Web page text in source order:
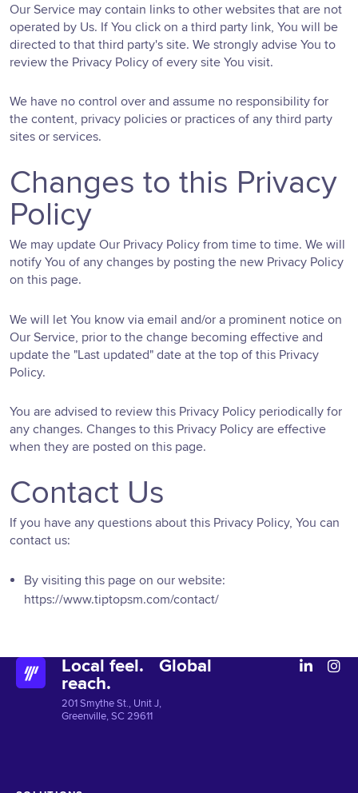
Our Service may contain links to other websites that are not
operated by Us. If You click on a third party link, You will be
directed to that third party's site. We strongly advise You to
review the Privacy Policy of every site You visit.
We have no control over and assume no responsibility for
the content, privacy policies or practices of any third party
sites or services.
Changes to this Privacy
Policy
We may update Our Privacy Policy from time to time. We will
notify You of any changes by posting the new Privacy Policy
on this page.
We will let You know via email and/or a prominent notice on
Our Service, prior to the change becoming effective and
update the "Last updated" date at the top of this Privacy
Policy.
You are advised to review this Privacy Policy periodically for
any changes. Changes to this Privacy Policy are effective
when they are posted on this page.
Contact Us
If you have any questions about this Privacy Policy, You can
contact us:
By visiting this page on our website:
https://www.tiptopsm.com/contact/
Local feel. Global
reach.
201 Smythe St., Unit J,
Greenville, SC 29611